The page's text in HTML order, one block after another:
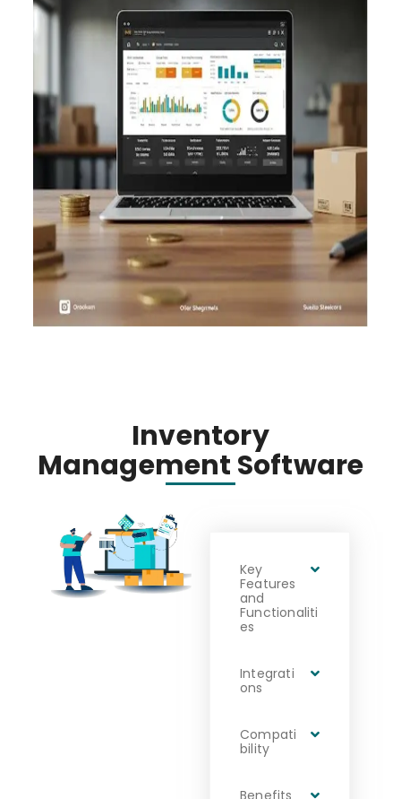
Inventory
Management Software
Key
Features
and
Functionaliti
es
Integrati
ons
Compati
bility
Benefits